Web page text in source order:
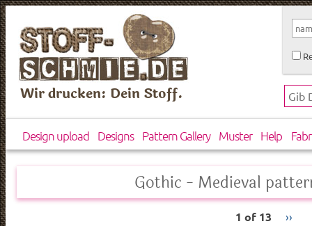
Wir drucken: Dein Stoff.
Design upload Designs Pattern Gallery Muster Help
Gothic - Medieval
1 of 13 ››